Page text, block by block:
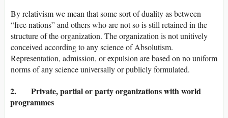
By relativism we mean that some sort of duality as between
“free nations” and others who are not so is still retained in the
structure of the organization. The organization is not unitively
conceived according to any science of Absolutism.
Representation, admission, or expulsion are based on no uniform
norms of any science universally or publicly formulated.
2. Private, partial or party organizations with world
programmes